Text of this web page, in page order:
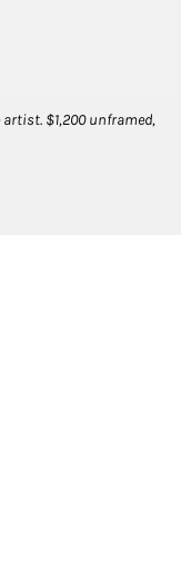
artist. $1,200 unframed,